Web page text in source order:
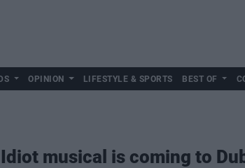
OPINION LIFESTYLE & SPORTS BEST OF
musical is coming to